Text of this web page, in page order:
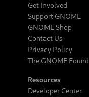
Get Involved
Support GNOME
GNOME Shop
Contact Us
Privacy Policy
The GNOME
Resources
Developer Center